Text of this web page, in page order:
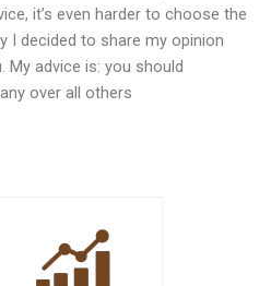
it’s even harder to choose the
I decided to share my opinion
My advice is: you should
over all others